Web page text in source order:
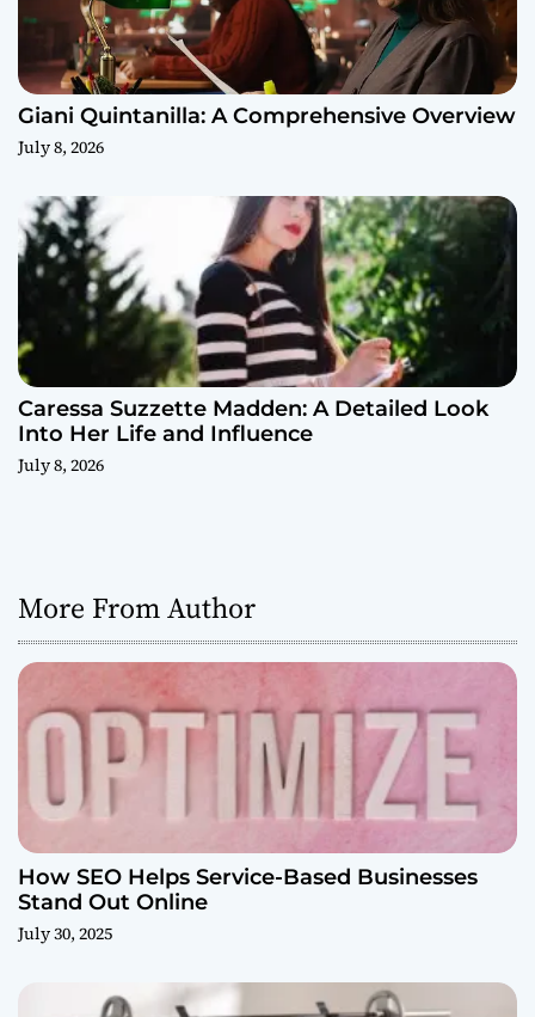
Giani Quintanilla: A Comprehensive Overview
July 8, 2026
Caressa Suzzette Madden: A Detailed Look
Into Her Life and Influence
July 8, 2026
More From Author
How SEO Helps Service-Based Businesses
Stand Out Online
July 30, 2025